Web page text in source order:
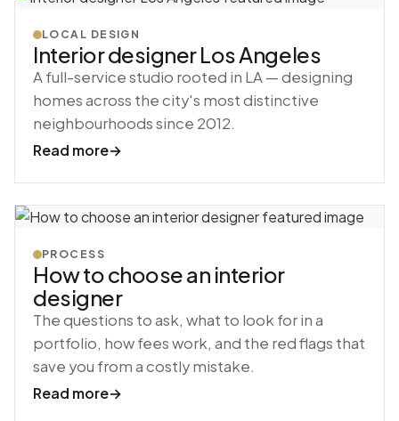
LOCAL DESIGN
Interior designer Los Angeles
A full-service studio rooted in LA — designing
homes across the city's most distinctive
neighbourhoods since 2012.
Read more→
PROCESS
How to choose an interior
designer
The questions to ask, what to look for in a
portfolio, how fees work, and the red flags that
save you from a costly mistake.
Read more→